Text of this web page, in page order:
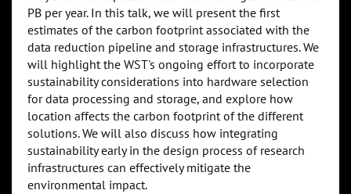
PB per year. In this talk, we will present the first
estimates of the carbon footprint associated with the
data reduction pipeline and storage infrastructures. We
will highlight the WST's ongoing effort to incorporate
sustainability considerations into hardware selection
for data processing and storage, and explore how
location affects the carbon footprint of the different
solutions. We will also discuss how integrating
sustainability early in the design process of research
infrastructures can effectively mitigate the
environmental impact.